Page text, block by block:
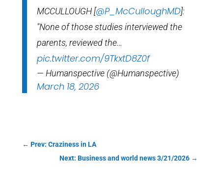
MCCULLOUGH [@P_McCulloughMD]:
"None of those studies interviewed the
parents, reviewed the…
pic.twitter.com/9TkxtD8Z0f
— Humanspective (@Humanspective)
March 18, 2026
← Prev: Craziness in LA
Next: Business and world news 3/21/2026 →